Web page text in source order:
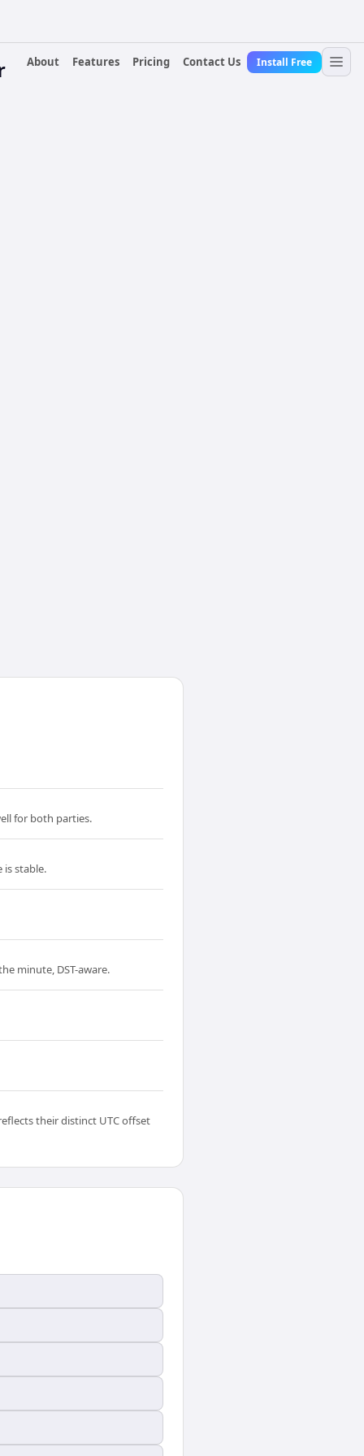
About Features Pricing Contact Us Install Free
for both parties.
is stable.
minute, DST-aware.
their distinct UTC offset